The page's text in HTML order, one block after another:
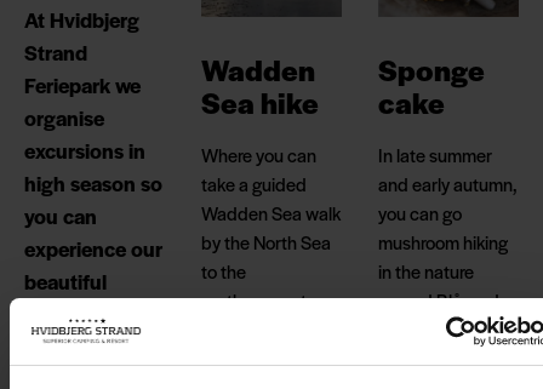
At Hvidbjerg
Strand
Feriepark we
organise
excursions in
high season so
you can
experience our
beautiful
nature.
Wadden
Sea hike
Where you can
take a guided
Wadden Sea walk
by the North Sea
to the
northernmost
Sponge
cake
In late summer
and early autumn,
you can go
mushroom hiking
in the nature
around Blåvand,
where forests and